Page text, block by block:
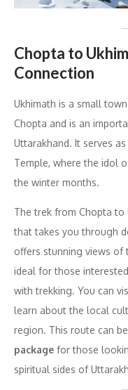
Chopta to
Connection
Ukhimath is a small
Chopta and is an
Uttarakhand. It serves
Temple, where the idol
the winter months.
The trek from Chopta to
that takes you through
offers stunning views of
ideal for those
with trekking. You can
learn about the local
region. This route can
package for those
spiritual sides of